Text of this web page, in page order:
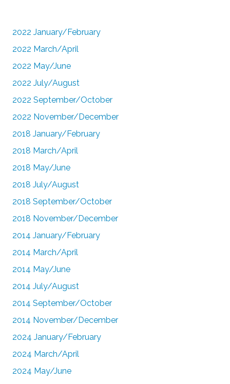
2022 January/February
2022 March/April
2022 May/June
2022 July/August
2022 September/October
2022 November/December
2018 January/February
2018 March/April
2018 May/June
2018 July/August
2018 September/October
2018 November/December
2014 January/February
2014 March/April
2014 May/June
2014 July/August
2014 September/October
2014 November/December
2024 January/February
2024 March/April
2024 May/June